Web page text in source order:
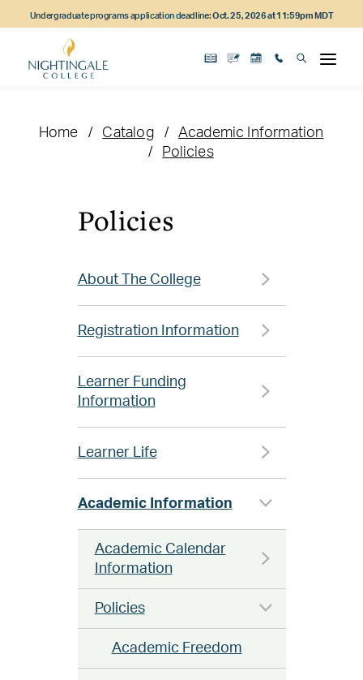
to
content
to
navigation
to
content
Undergraduate programs application deadline:Oct. 25, 2026 at 11:59pm MDT
Home Catalog
Academic Information
Policies
Policies
About The College
Registration Information
Learner Funding
Information
Learner Life
Academic Information
Academic Calendar
Information
Policies
Academic Freedom